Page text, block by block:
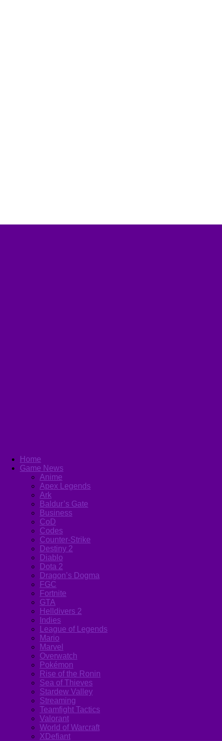
Home
Game News
Anime
Apex Legends
Ark
Baldur’s Gate
Business
CoD
Codes
Counter-Strike
Destiny 2
Diablo
Dota 2
Dragon’s Dogma
FGC
Fortnite
GTA
Helldivers 2
Indies
League of Legends
Mario
Marvel
Overwatch
Pokémon
Rise of the Ronin
Sea of Thieves
Stardew Valley
Streaming
Teamfight Tactics
Valorant
World of Warcraft
XDefiant